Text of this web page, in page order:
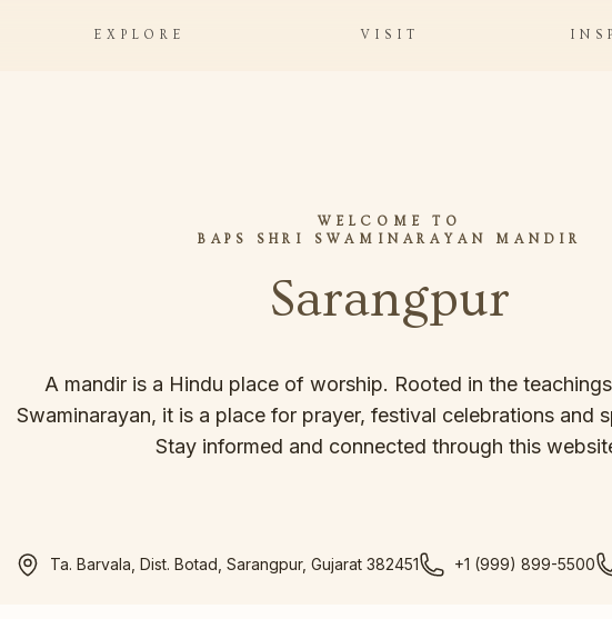
EXPLORE VISIT
WELCOME TO
BAPS SHRI SWAMINARAYAN MANDIR
Sarangpur
A mandir is a Hindu place of worship. Rooted in the
Swaminarayan, it is a place for prayer, festival celebrations and
Stay informed and connected through this
Ta. Barvala, Dist. Botad, Sarangpur, Gujarat 382451 +1 (999) 899-5500